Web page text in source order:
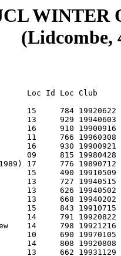
WINTER
(Lidcombe,
5.5    35.5   25.0    26.5
        Lu, Roger                  13     610 19931020 5.5    35.0   25.5    26.0
        Han, Lawrence              15     736 19920504 5.5    34.5   25.0    26.5
        Mu, Charles                13     500 19940221 5.5    34.0   23.5    26.5
        Sheldon, Leon              13     649 19940301 5.5    33.0   23.5    23.5
        Tran, Vincent              12     597 19940223 5.5    33.0   21.5    25.5
        Vasey, Quinlan             14     625 19920429 5.5    32.5   23.0    24.0
        Swan, Windsor              15     583 19910726 5.5    30.0   19.5    23.0
 52-89  Lee, Marco                 12         19950323 5      44.0   28.0    33.0
        Wong, Victor (b.1994)      13     662 19940620 5      42.0   25.0    31.5
        Mehmedbasic, Ennes         12     624 19941202 5      40.0   27.0    30.5
        Mok, Adrian                11     653 19960308 5      40.0   26.0    28.5
        Vo, Henry                  15     548 19910815 5      39.5   24.5    30.0
        Suo, Thomas                13     551 19931217 5      39.0   23.0    28.0
        Manisier, Howard           14     541 19930412 5      38.5   24.0    30.0
        Price, Shawn               12     578 19940315 5      38.0   25.0    29.5
        Han, Ximia                 13     683 19940321 5      38.0   24.0    27.5
        Smirnov, Anton             06     547 20010128 5      38.0   23.0    30.0
        Wareham, Tim               14     574 19920901 5      37.5   26.0    28.5
        Ho, Gordon                 11     598 19960407 5      36.5   23.5    26.5
        Ho, Lawrence               13     612 19930706 5      36.0   23.0    27.0
        Tan, Richard               11     581 19960423 5      35.5   24.0    26.5
        Zou, Kevin                 14     578 19930311 5      35.5   24.0    26.5
        Kewley, Nathan             12     500 19950312 5      35.5   22.0    27.0
        Wong, Jacky                16     536 19901114 5      35.0   23.0    27.5
        To, Allison                15     527 19920415 5      35.0   23.0    26.5
        Soh, Bregan                13     576 19940701 5      35.0   23.0    26.0
        Tam, Brian                 13     573 19931203 5      34.5   24.0    26.5
        Elliott, Charlie           12     473 19940725 5      34.5   22.0    25.5
        Kwok, Manfred              14     572 19930129 5      34.5   22.0    25.0
        Voulgarakis, Yianni        13     535 19930727 5      34.5   22.0    24.0
        Li, Tim                    12     425 19950622 5      34.5   21.0    26.5
        Fung, Joseph               14     510 19921027 5      34.0   24.0    26.5
        Su, Alexander              08     463 19980926 5      34.0   22.0    26.5
        Lee, Desmond               12     502 19950309 5      32.5   21.0    24.5
        Wang, Trevor               13     523 19931222 5      32.0   21.0    24.5
        Yu, Dan                    14     522 19920826 5      31.5   23.0    23.5